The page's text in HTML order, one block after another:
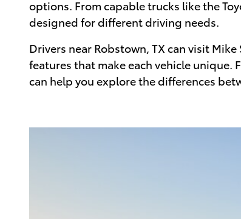
options. From capable trucks like the
designed for different driving needs.
Drivers near Robstown, TX can visit
features that make each vehicle unique.
can help you explore the differences